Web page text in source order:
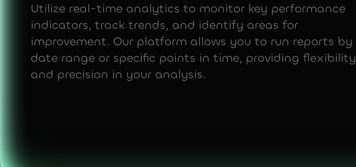
Utilize real-time analytics to monitor key performance
indicators, track trends, and identify areas for
improvement. Our platform allows you to run reports by
date range or specific points in time, providing flexibility
and precision in your analysis.